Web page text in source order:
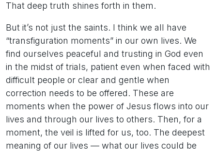
That deep truth shines forth in them.
But it’s not just the saints. I think we all have
“transfiguration moments” in our own lives. We
find ourselves peaceful and trusting in God even
in the midst of trials, patient even when faced with
difficult people or clear and gentle when
correction needs to be offered. These are
moments when the power of Jesus flows into our
lives and through our lives to others. Then, for a
moment, the veil is lifted for us, too. The deepest
meaning of our lives — what our lives could be